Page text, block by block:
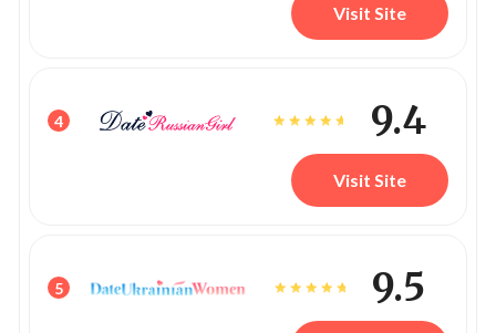
Visit Site
4 9.4
Visit Site
5 9.5